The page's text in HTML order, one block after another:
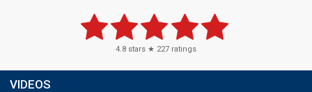
4.8 stars ★ 227 ratings
VIDEOS